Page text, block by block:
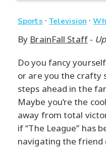
Sports · Television ·
By BrainFall Staff-
Do you fancy
or are you the crafty
steps ahead in the
Maybe you’re the
away from total
if “The League” has
navigating the friend